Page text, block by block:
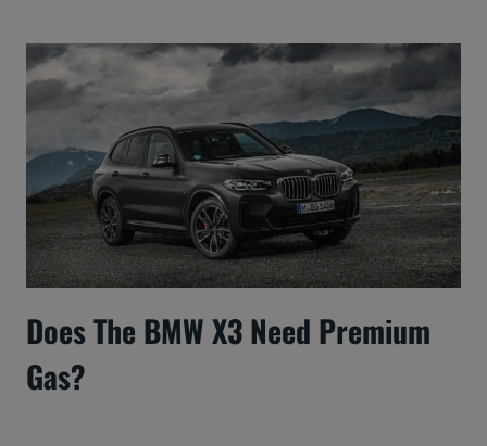
Does The BMW X3 Need Premium
Gas?